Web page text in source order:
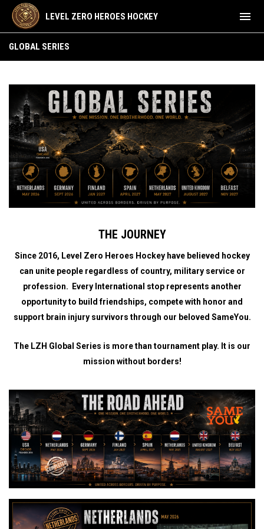
LEVEL ZERO HEROES HOCKEY menu
GLOBAL SERIES
THE JOURNEY
Since 2016, Level Zero Heroes Hockey have believed hockey
can unite people regardless of country, military service or
profession. Every International stop represents another
opportunity to build friendships, compete with honor and
support brain injury survivors through our beloved SameYou.
The LZH Global Series is more than tournament play. It is our
mission without borders!